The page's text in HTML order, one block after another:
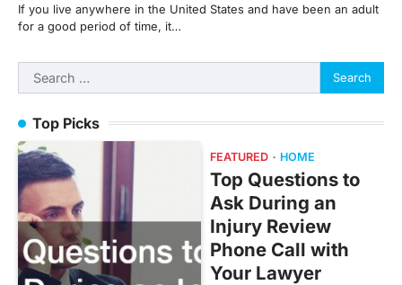
If you live anywhere in the United States and have been an adult
for a good period of time, it…
Search
for:
Top Picks
FEATURED HOME
Top Questions to
Ask During an
Injury Review
Phone Call with
Your Lawyer